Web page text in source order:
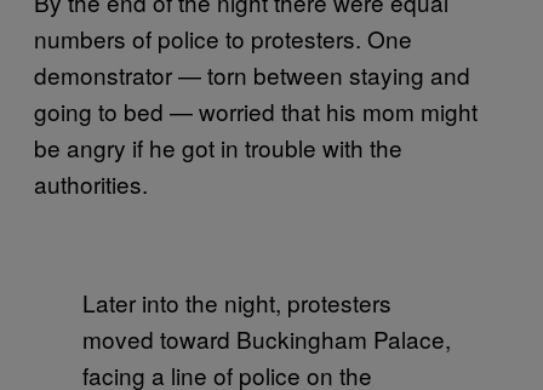
numbers of police to protesters. One
demonstrator — torn between staying and
going to bed — worried that his mom might
be angry if he got in trouble with the
authorities.
Later into the night, protesters
moved toward Buckingham Palace,
facing a line of police on the